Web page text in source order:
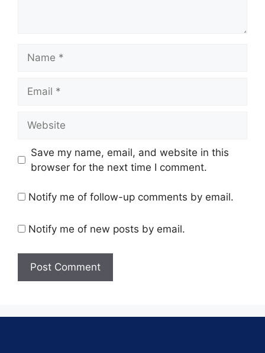
Save my name, email, and website in this
browser for the next time I comment.
Notify me of follow-up comments by email.
Notify me of new posts by email.